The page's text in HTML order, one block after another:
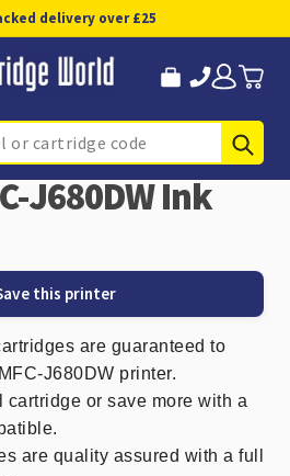
delivery over £25
J680DW Ink
this printer
are guaranteed to
J680DW printer.
or save more with a
are quality assured with a full